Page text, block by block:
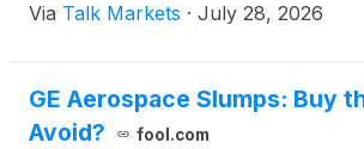
Via Talk Markets · July 28, 2026
GE Aerospace Slumps: Buy
Avoid?
fool.com